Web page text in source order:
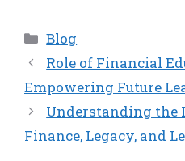
Categories
Blog
Role of Financial
Empowering Future
Understanding the
Finance, Legacy, and